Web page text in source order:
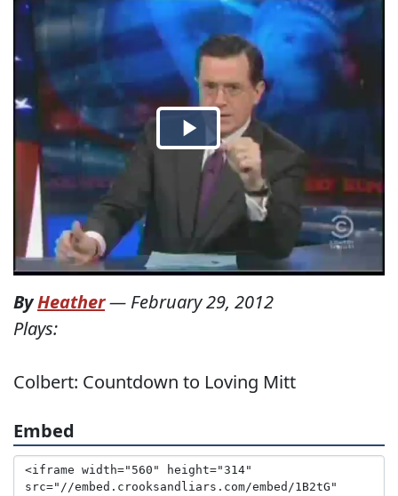
ByHeather— February 29, 2012
Plays:
Colbert: Countdown to Loving Mitt
Embed